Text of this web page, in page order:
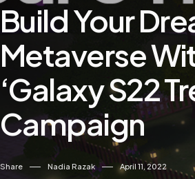
Build Your
Metaverse
‘Galaxy S22
Campaign
Share Nadia Razak April 11, 2022